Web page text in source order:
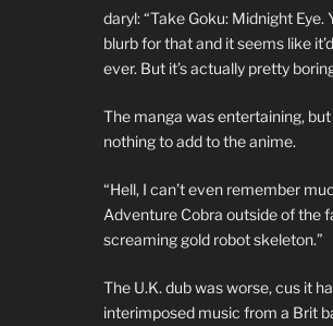
daryl: “Take Goku: Midnight Eye.
blurb for that and it seems like
ever. But it’s actually pretty
The manga was entertaining,
nothing to add to the anime.
“Hell, I can’t even remember
Adventure Cobra outside of the
screaming gold robot skeleton.”
The U.K. dub was worse, cus it
interimposed music from a Brit